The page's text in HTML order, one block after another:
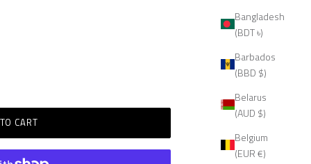
Bangladesh
(BDT ৳)
Barbados
(BBD $)
Belarus
(AUD $)
Belgium
(EUR €)
CART